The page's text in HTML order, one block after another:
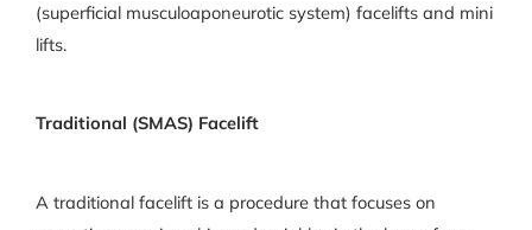
(superficial musculoaponeurotic system) facelifts and mini
lifts.
Traditional (SMAS) Facelift
A traditional facelift is a procedure that focuses on